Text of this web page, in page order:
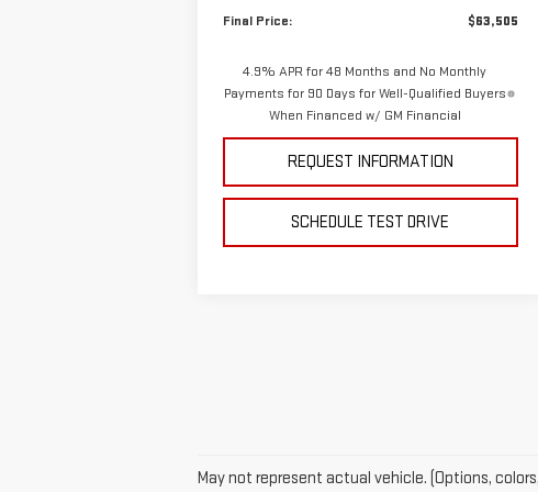
Final Price:
$63,505
4.9% APR for 48 Months and No Monthly
Payments for 90 Days for Well-Qualified Buyers
When Financed w/ GM Financial
REQUEST INFORMATION
SCHEDULE TEST DRIVE
May not represent actual vehicle. (Options,